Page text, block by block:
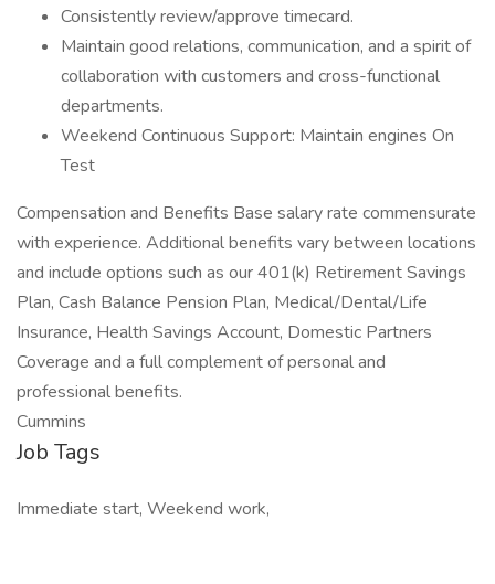
Consistently review/approve timecard.
Maintain good relations, communication, and a spirit of
collaboration with customers and cross-functional
departments.
Weekend Continuous Support: Maintain engines On
Test
Compensation and Benefits Base salary rate commensurate
with experience. Additional benefits vary between locations
and include options such as our 401(k) Retirement Savings
Plan, Cash Balance Pension Plan, Medical/Dental/Life
Insurance, Health Savings Account, Domestic Partners
Coverage and a full complement of personal and
professional benefits.
Cummins
Job Tags
Immediate start, Weekend work,